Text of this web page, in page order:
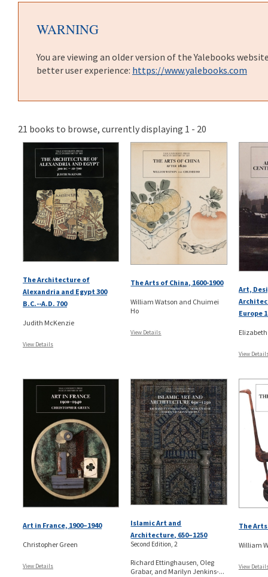
WARNING
You are viewing an older version of the Yalebooks
better user experience: https://www.yalebooks.com
21 books to browse, currently displaying 1 - 20
The Architecture of
Alexandria and Egypt 300
B.C.--A.D. 700
Judith McKenzie
View Details
The Arts of China, 1600-1900
William Watson and Chuimei
Ho
View Details
Art,
Europe
Elizabeth
View
Art in France, 1900–1940
Christopher Green
View Details
Islamic Art and
Architecture, 650–1250
Second Edition, 2
Richard Ettinghausen, Oleg
Grabar, and Marilyn Jenkins-...
The
William
View